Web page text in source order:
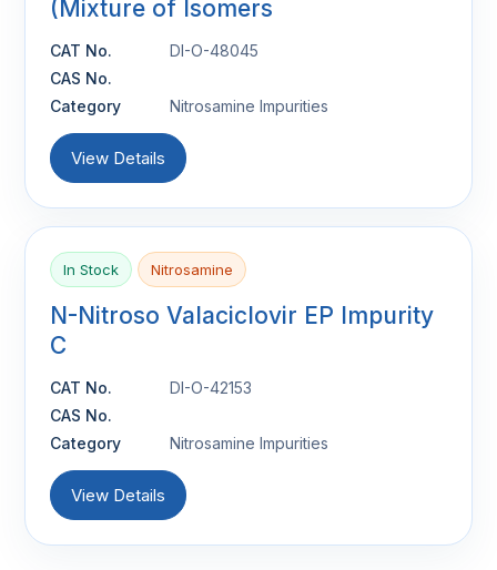
(Mixture of Isomers
CAT No.
DI-O-48045
CAS No.
Category
Nitrosamine Impurities
View Details
In Stock Nitrosamine
N-Nitroso Valaciclovir EP Impurity
C
CAT No.
DI-O-42153
CAS No.
Category
Nitrosamine Impurities
View Details